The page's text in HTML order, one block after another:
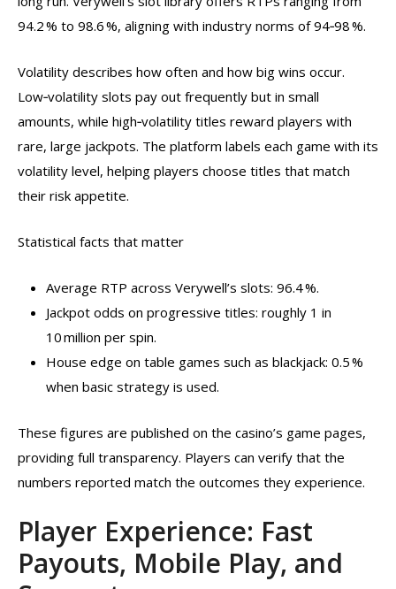
94.2 % to 98.6 %, aligning with industry norms of 94‑98 %.
Volatility describes how often and how big wins occur.
Low‑volatility slots pay out frequently but in small
amounts, while high‑volatility titles reward players with
rare, large jackpots. The platform labels each game with its
volatility level, helping players choose titles that match
their risk appetite.
Statistical facts that matter
Average RTP across Verywell’s slots: 96.4 %.
Jackpot odds on progressive titles: roughly 1 in
10 million per spin.
House edge on table games such as blackjack: 0.5 %
when basic strategy is used.
These figures are published on the casino’s game pages,
providing full transparency. Players can verify that the
numbers reported match the outcomes they experience.
Player Experience: Fast
Payouts, Mobile Play, and